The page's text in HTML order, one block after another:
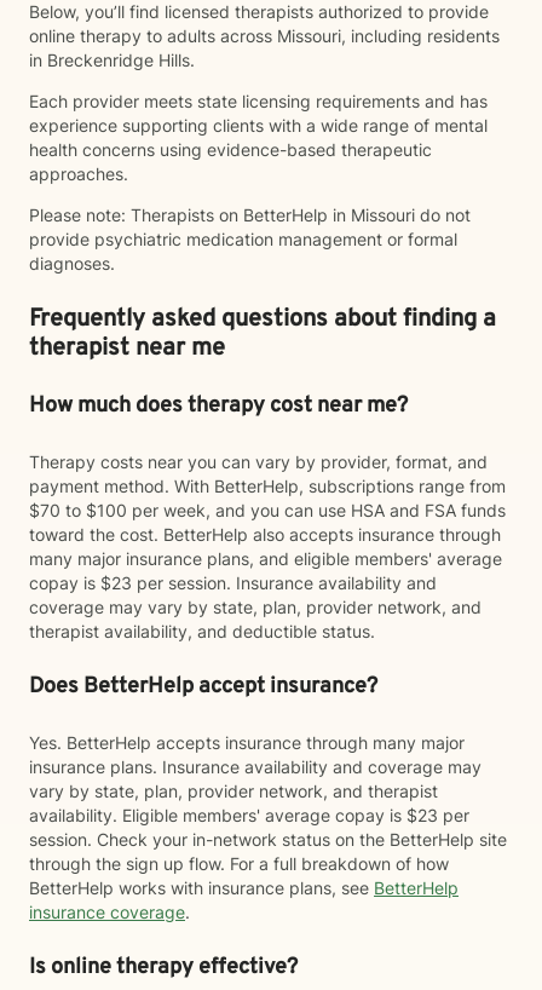
Below, you’ll find licensed therapists authorized to provide
online therapy to adults across Missouri, including residents
in Breckenridge Hills.
Each provider meets state licensing requirements and has
experience supporting clients with a wide range of mental
health concerns using evidence-based therapeutic
approaches.
Please note: Therapists on BetterHelp in Missouri do not
provide psychiatric medication management or formal
diagnoses.
Frequently asked questions about finding a
therapist near me
How much does therapy cost near me?
Therapy costs near you can vary by provider, format, and
payment method. With BetterHelp, subscriptions range from
$70 to $100 per week, and you can use HSA and FSA funds
toward the cost. BetterHelp also accepts insurance through
many major insurance plans, and eligible members' average
copay is $23 per session. Insurance availability and
coverage may vary by state, plan, provider network, and
therapist availability, and deductible status.
Does BetterHelp accept insurance?
Yes. BetterHelp accepts insurance through many major
insurance plans. Insurance availability and coverage may
vary by state, plan, provider network, and therapist
availability. Eligible members' average copay is $23 per
session. Check your in-network status on the BetterHelp site
through the sign up flow. For a full breakdown of how
BetterHelp works with insurance plans, see BetterHelp
insurance coverage.
Is online therapy effective?